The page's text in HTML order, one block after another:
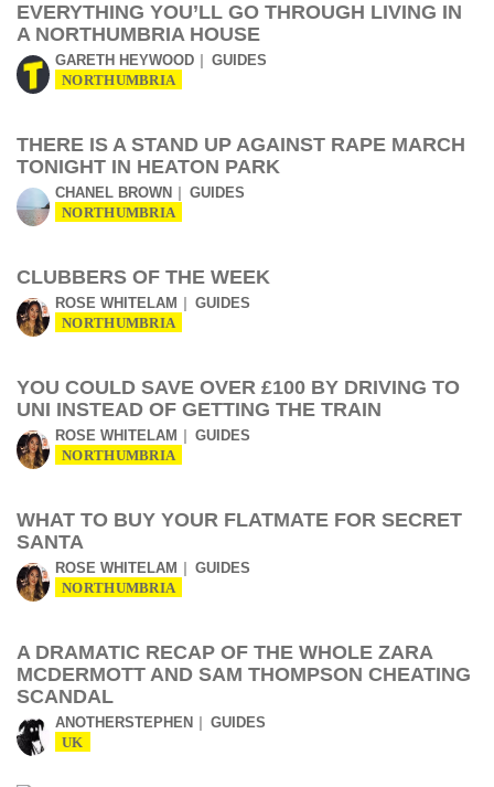
EVERYTHING YOU’LL GO THROUGH LIVING IN
A NORTHUMBRIA HOUSE
GARETH HEYWOOD GUIDES
NORTHUMBRIA
THERE IS A STAND UP AGAINST RAPE MARCH
TONIGHT IN HEATON PARK
CHANEL BROWN GUIDES
NORTHUMBRIA
CLUBBERS OF THE WEEK
ROSE WHITELAM GUIDES
NORTHUMBRIA
YOU COULD SAVE OVER £100 BY DRIVING TO
UNI INSTEAD OF GETTING THE TRAIN
ROSE WHITELAM GUIDES
NORTHUMBRIA
WHAT TO BUY YOUR FLATMATE FOR SECRET
SANTA
ROSE WHITELAM GUIDES
NORTHUMBRIA
A DRAMATIC RECAP OF THE WHOLE ZARA
MCDERMOTT AND SAM THOMPSON CHEATING
SCANDAL
ANOTHERSTEPHEN GUIDES
UK